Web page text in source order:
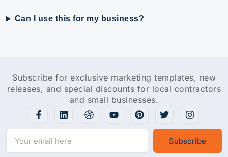
Can I use this for my business?
Subscribe for exclusive marketing templates, new
releases, and special discounts for local contractors
and small businesses.
Subscribe